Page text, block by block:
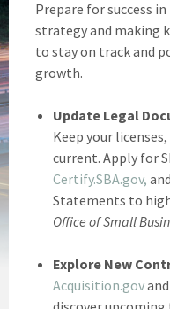
Prepare for success
strategy and making
to stay on track and
growth.
Update Legal
Keep your
current. Apply for
Certify.SBA.gov,
Statements to
Office of Small
Explore New
Acquisition.gov